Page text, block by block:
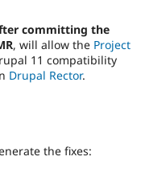
committing the
, will allow the Project
11 compatibility
Drupal Rector.
the fixes: